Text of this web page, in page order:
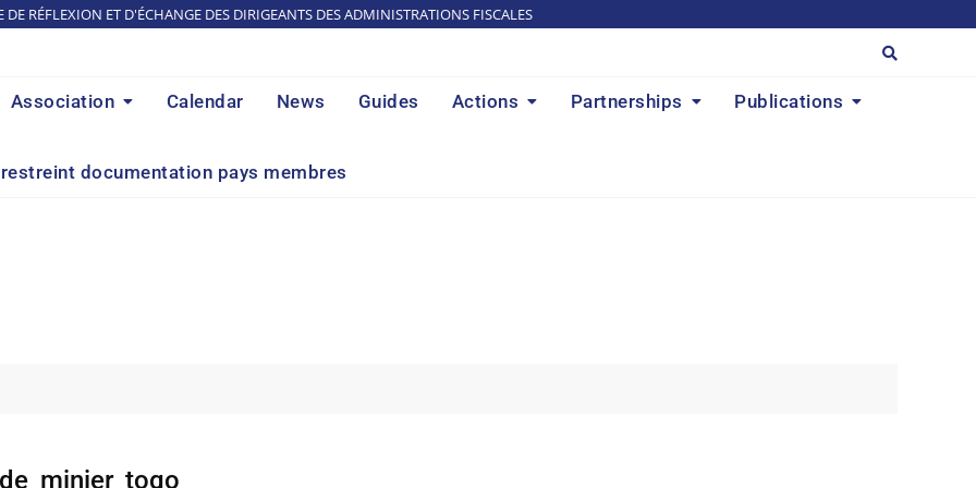
DE RÉFLEXION ET D'ÉCHANGE DES DIRIGEANTS DES ADMINISTRATIONS FISCALES
Association Calendar News Guides Actions Partnerships Publications
documentation pays membres